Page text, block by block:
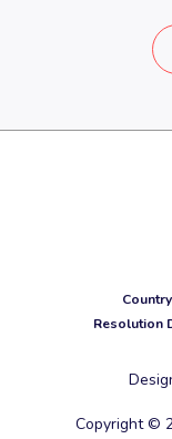
Resolution
Copyright ©